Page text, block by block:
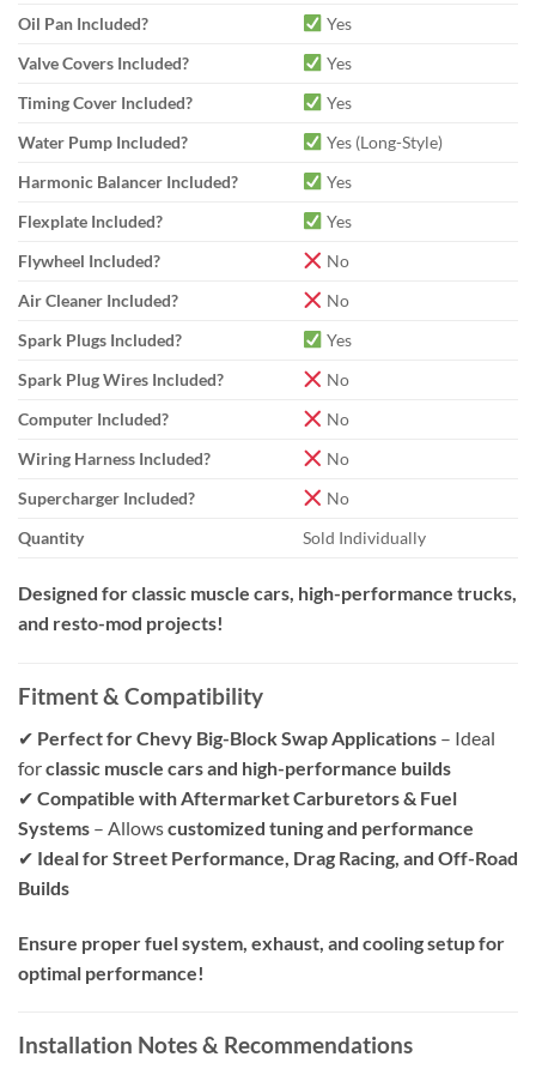
Oil Pan Included?
Yes
Valve Covers Included?
Yes
Timing Cover Included?
Yes
Water Pump Included?
Yes (Long-Style)
Harmonic Balancer Included?
Yes
Flexplate Included?
Yes
Flywheel Included?
No
Air Cleaner Included?
No
Spark Plugs Included?
Yes
Spark Plug Wires Included?
No
Computer Included?
No
Wiring Harness Included?
No
Supercharger Included?
No
Quantity
Sold Individually
Designed for classic muscle cars, high-performance trucks,
and resto-mod projects!
Fitment & Compatibility
✔ Perfect for Chevy Big-Block Swap Applications – Ideal
forclassic muscle cars and high-performance builds
✔ Compatible with Aftermarket Carburetors & Fuel
Systems – Allowscustomized tuning and performance
✔ Ideal for Street Performance, Drag Racing, and Off-Road
Builds
Ensure proper fuel system, exhaust, and cooling setup for
optimal performance!
Installation Notes & Recommendations